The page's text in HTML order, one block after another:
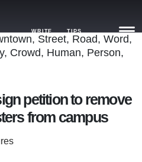
WRITE TIPS
petition to remove
from campus